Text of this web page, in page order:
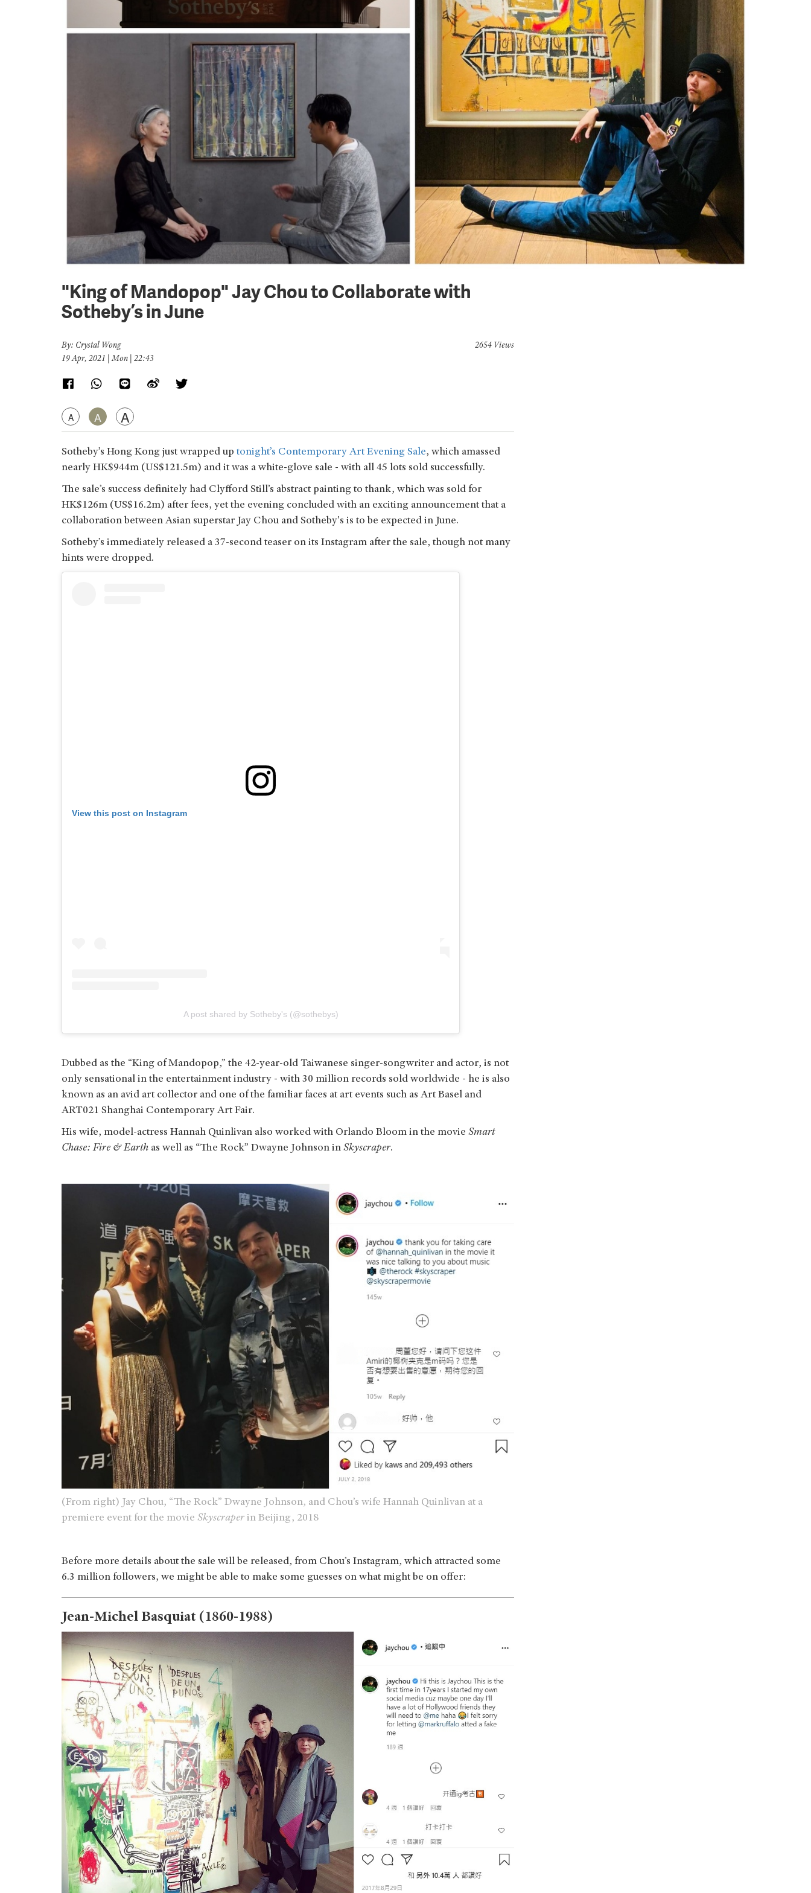
"King of Mandopop" Jay Chou to Collaborate with
Sotheby’s in June
By: Crystal Wong
19 Apr, 2021 | Mon | 22:43
A A A
2654 Views
Sotheby’s Hong Kong just wrapped up tonight’s Contemporary Art Evening Sale, which amassed
nearly HK$944m (US$121.5m) and it was a white-glove sale - with all 45 lots sold successfully.
The sale’s success definitely had Clyfford Still’s abstract painting to thank, which was sold for
HK$126m (US$16.2m) after fees, yet the evening concluded with an exciting announcement that a
collaboration between Asian superstar Jay Chou and Sotheby's is to be expected in June.
Sotheby’s immediately released a 37-second teaser on its Instagram after the sale, though not many
hints were dropped.
View this post on Instagram
A post shared by Sotheby's (@sothebys)
Dubbed as the “King of Mandopop,” the 42-year-old Taiwanese singer-songwriter and actor, is not
only sensational in the entertainment industry - with 30 million records sold worldwide - he is also
known as an avid art collector and one of the familiar faces at art events such as Art Basel and
ART021 Shanghai Contemporary Art Fair.
His wife, model-actress Hannah Quinlivan also worked with Orlando Bloom in the movie Smart
Chase: Fire & Earth as well as “The Rock” Dwayne Johnson in Skyscraper.
(From right) Jay Chou, “The Rock” Dwayne Johnson, and Chou’s wife Hannah Quinlivan at a
premiere event for the movie Skyscraper in Beijing, 2018
Before more details about the sale will be released, from Chou’s Instagram, which attracted some
6.3 million followers, we might be able to make some guesses on what might be on offer:
Jean-Michel Basquiat (1860-1988)